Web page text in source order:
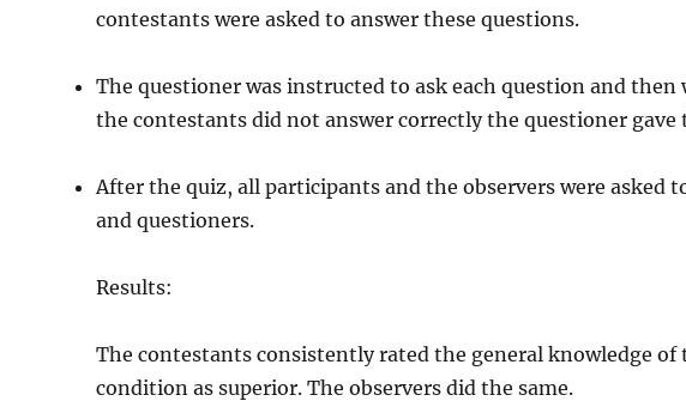
contestants were asked to answer these questions.
The questioner was instructed to ask each question and then
the contestants did not answer correctly the questioner gave
After the quiz, all participants and the observers were asked
and questioners.
Results:
The contestants consistently rated the general knowledge
condition as superior. The observers did the same.